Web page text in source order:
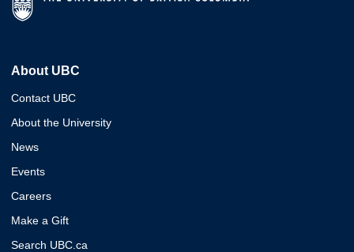
About UBC
Contact UBC
About the University
News
Events
Careers
Make a Gift
Search UBC.ca